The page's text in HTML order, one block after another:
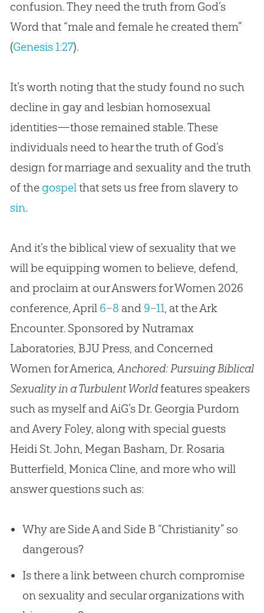
confusion. They need the truth from God’s
Word that “male and female he created them”
(Genesis 1:27).
It’s worth noting that the study found no such
decline in gay and lesbian homosexual
identities—those remained stable. These
individuals need to hear the truth of God’s
design for marriage and sexuality and the truth
of the gospelthat sets us free from slavery to
sin.
And it’s the biblical view of sexuality that we
will be equipping women to believe, defend,
and proclaim at our Answers for Women 2026
conference, April 6–8 and 9–11, at the Ark
Encounter. Sponsored by Nutramax
Laboratories, BJU Press, and Concerned
Women for America,Anchored: Pursuing Biblical
Sexuality in a Turbulent Worldfeatures speakers
such as myself and AiG’s Dr. Georgia Purdom
and Avery Foley, along with special guests
Heidi St. John, Megan Basham, Dr. Rosaria
Butterfield, Monica Cline, and more who will
answer questions such as:
Why are Side A and Side B “Christianity” so
dangerous?
Is there a link between church compromise
on sexuality and secular organizations with